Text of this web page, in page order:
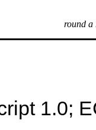
round a
1.0;